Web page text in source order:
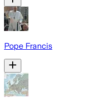
Pope Francis